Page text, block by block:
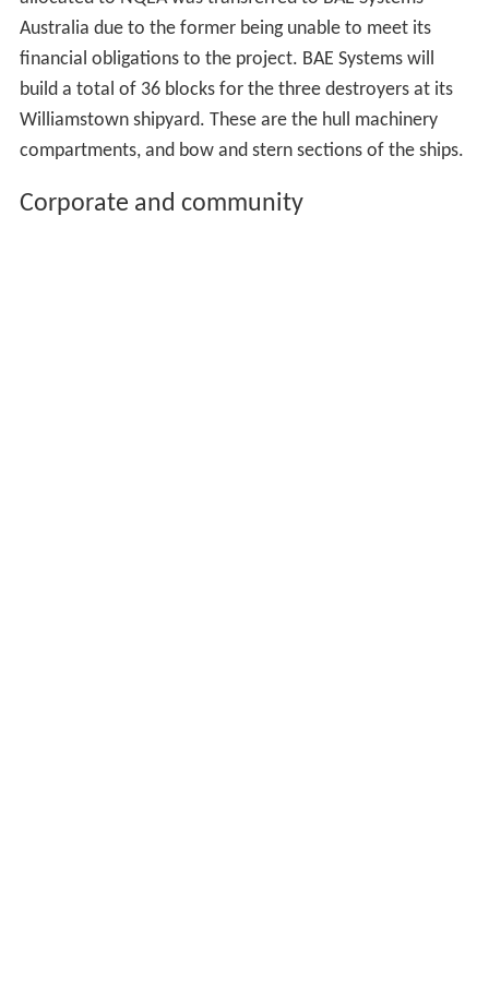
Australia due to the former being unable to meet its
financial obligations to the project. BAE Systems will
build a total of 36 blocks for the three destroyers at its
Williamstown shipyard. These are the hull machinery
compartments, and bow and stern sections of the ships.
Corporate and community